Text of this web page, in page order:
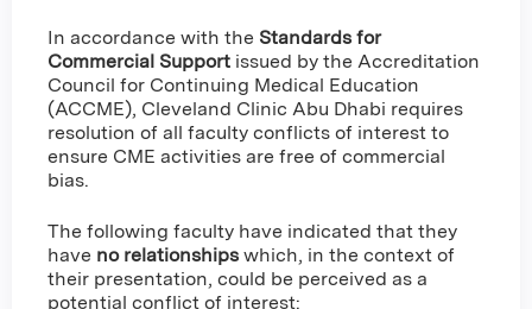
In accordance with the Standards for
Commercial Support issued by the Accreditation
Council for Continuing Medical Education
(ACCME), Cleveland Clinic Abu Dhabi requires
resolution of all faculty conflicts of interest to
ensure CME activities are free of commercial
bias.
The following faculty have indicated that they
have no relationships which, in the context of
their presentation, could be perceived as a
potential conflict of interest: